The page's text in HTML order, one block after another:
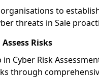
to
threats in Sale
Risks
Cyber Risk
through